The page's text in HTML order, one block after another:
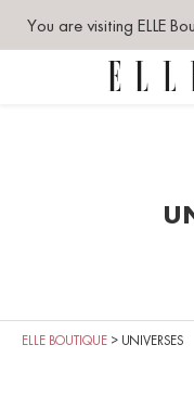
You are visiting ELLE
ELLE BOUTIQUE > UNIVERSES